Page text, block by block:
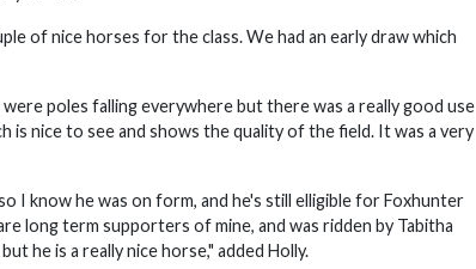
of nice horses for the class. We had an early draw which
poles falling everywhere but there was a really good use
nice to see and shows the quality of the field. It was a very
I know he was on form, and he's still elligible for Foxhunter
long term supporters of mine, and was ridden by Tabitha
he is a really nice horse," added Holly.